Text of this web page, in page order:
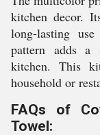
kitchen decor.
long-lasting
pattern adds a
kitchen. This
household or
FAQs of
Towel: